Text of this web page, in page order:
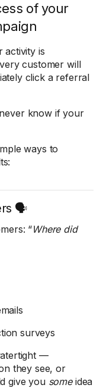
of your
activity is
customer will
click a referral
know if your
ways to
🗣️
“Where did
surveys
—
they see, or
give you someidea